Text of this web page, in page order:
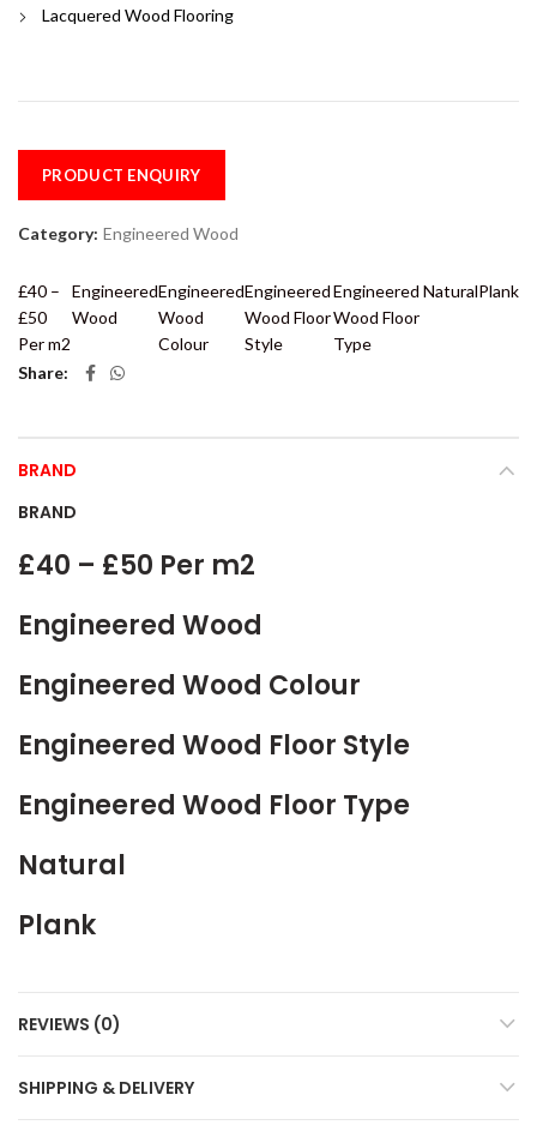
Lacquered Wood Flooring
PRODUCT ENQUIRY
Category: Engineered Wood
£40 –
£50
Per m2
Engineered
Wood
Engineered
Wood
Colour
Engineered
Wood Floor
Style
Engineered
Wood Floor
Type
NaturalPlank
Share
BRAND
BRAND
£40 – £50 Per m2
Engineered Wood
Engineered Wood Colour
Engineered Wood Floor Style
Engineered Wood Floor Type
Natural
Plank
REVIEWS (0)
SHIPPING & DELIVERY